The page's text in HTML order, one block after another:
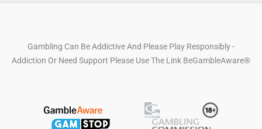
Gambling Can Be Addictive And Please Play Responsibly -
Addiction Or Need Support Please Use The Link BeGambleAware®